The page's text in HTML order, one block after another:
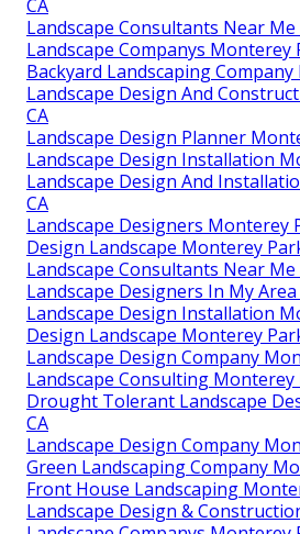
CA
Landscape Consultants Near
Landscape Companys Monterey
Backyard Landscaping
Landscape Design And
CA
Landscape Design Planner
Landscape Design Installation
Landscape Design And
CA
Landscape Designers Monterey
Design Landscape Monterey
Landscape Consultants Near
Landscape Designers In My
Landscape Design Installation
Design Landscape Monterey
Landscape Design Company
Landscape Consulting Monterey
Drought Tolerant Landscape
CA
Landscape Design Company
Green Landscaping Company
Front House Landscaping
Landscape Design &